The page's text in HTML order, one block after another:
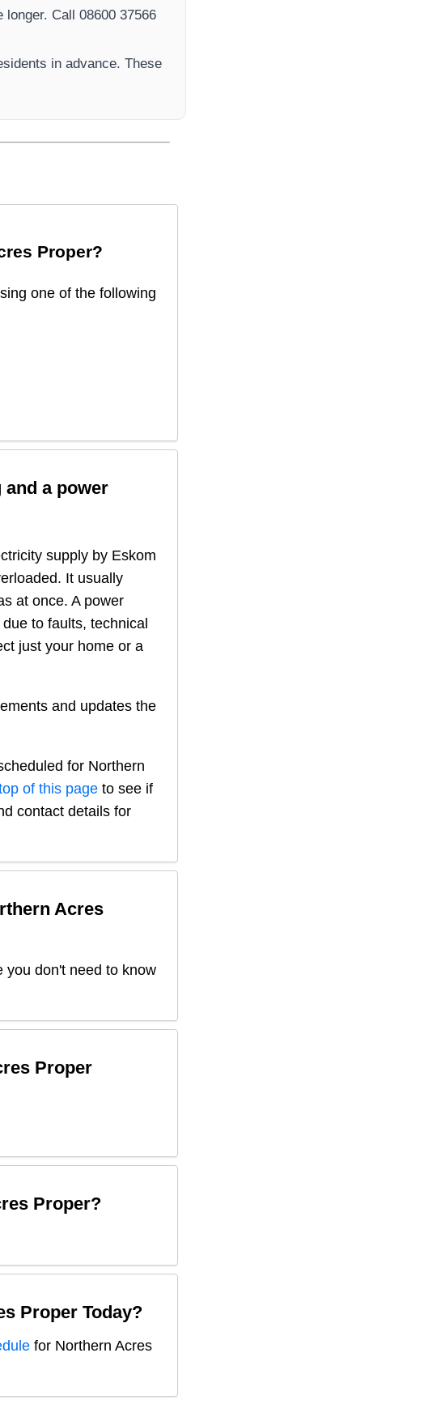
longer. Call 08600 37566​
in advance. These
Proper?
one of the following
and a power
supply by Eskom
It usually
at once. A power
to faults, technical
just your home or a
and updates the
for Northern
of this page to see if
contact details for
Acres
you don't need to know
Proper
Proper?
Proper Today?
for Northern Acres